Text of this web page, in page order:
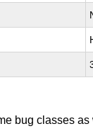
bug classes